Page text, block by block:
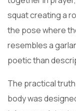
squat creating a
the pose where
resembles a
poetic than
The practical
body was